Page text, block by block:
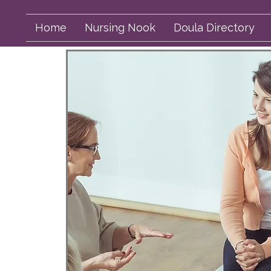
Home Nursing Nook Doula Directory